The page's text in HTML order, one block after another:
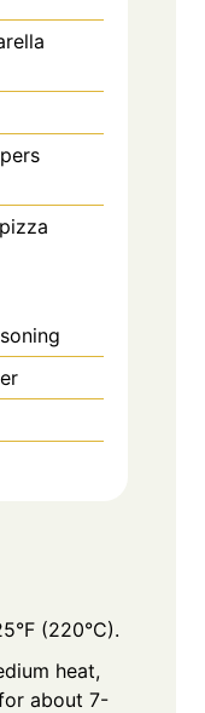
(220°C).
heat,
about 7-